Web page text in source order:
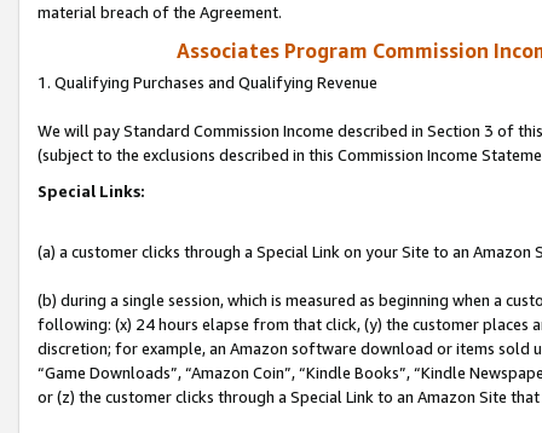
material breach of the Agreement.
Associates Program Commission
1. Qualifying Purchases and Qualifying Revenue
We will pay Standard Commission Income described in Section 3 of
(subject to the exclusions described in this Commission Income
Special Links:
(a) a customer clicks through a Special Link on your Site to an Amazon
(b) during a single session, which is measured as beginning when a
following: (x) 24 hours elapse from that click, (y) the customer
discretion; for example, an Amazon software download or items sold
“Game Downloads”, “Amazon Coin”, “Kindle Books”, “Kindle
or (z) the customer clicks through a Special Link to an Amazon Site